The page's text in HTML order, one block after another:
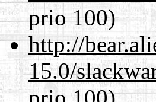
prio 100)
http://
15.0/